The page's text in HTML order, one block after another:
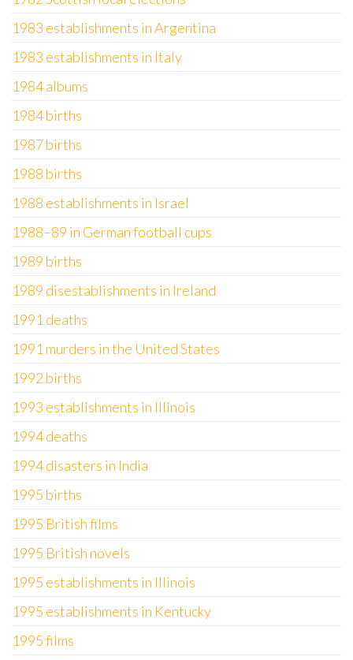
1983 establishments in Argentina
1983 establishments in Italy
1984 albums
1984 births
1987 births
1988 births
1988 establishments in Israel
1988–89 in German football cups
1989 births
1989 disestablishments in Ireland
1991 deaths
1991 murders in the United States
1992 births
1993 establishments in Illinois
1994 deaths
1994 disasters in India
1995 births
1995 British films
1995 British novels
1995 establishments in Illinois
1995 establishments in Kentucky
1995 films